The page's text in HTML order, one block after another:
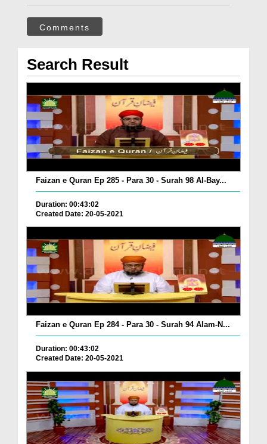
Comments
Search Result
Faizan e Quran Ep 285 - Para 30 - Surah 98 Al-Bay...
Duration: 00:43:02
Created Date: 20-05-2021
Faizan e Quran Ep 284 - Para 30 - Surah 94 Alam-N...
Duration: 00:43:02
Created Date: 20-05-2021